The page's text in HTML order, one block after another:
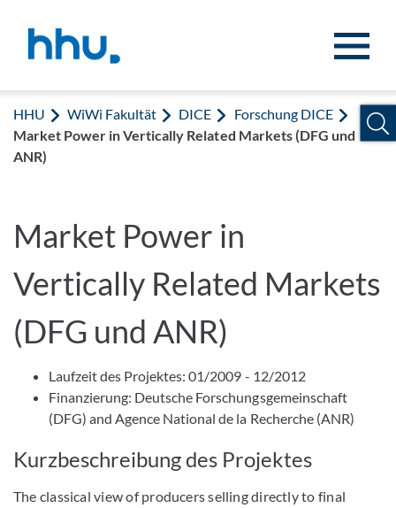
HHU WiWi Fakultät DICE
Forschung DICE
Market Power in Vertically Related Markets (DFG und
ANR)
Market Power in
Vertically Related Markets
(DFG und ANR)
Laufzeit des Projektes: 01/2009 - 12/2012
Finanzierung: Deutsche Forschungsgemeinschaft
(DFG) and Agence National de la Recherche (ANR)
Kurzbeschreibung des Projektes
The classical view of producers selling directly to final